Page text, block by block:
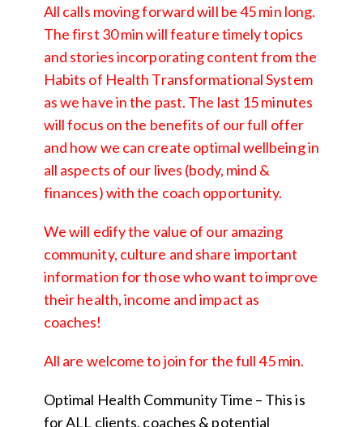
All calls moving forward will be 45 min long.
The first 30 min will feature timely topics
and stories incorporating content from the
Habits of Health Transformational System
as we have in the past. The last 15 minutes
will focus on the benefits of our full offer
and how we can create optimal wellbeing in
all aspects of our lives (body, mind &
finances) with the coach opportunity.
We will edify the value of our amazing
community, culture and share important
information for those who want to improve
their health, income and impact as
coaches!
All are welcome to join for the full 45 min.
Optimal Health Community Time – This is
for ALL clients, coaches & potential